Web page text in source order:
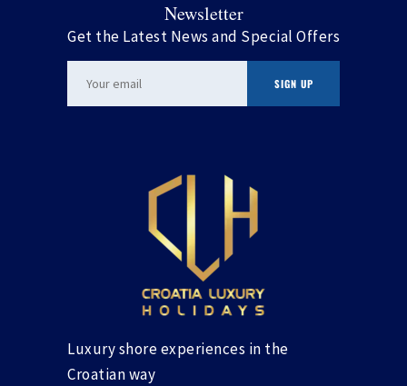
Newsletter
Get the Latest News and Special Offers
Luxury shore experiences in the
Croatian way